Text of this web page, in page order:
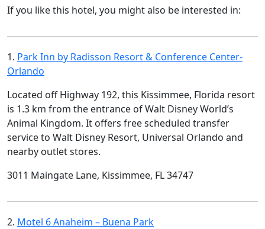
If you like this hotel, you might also be interested in:
1. Park Inn by Radisson Resort & Conference Center-
Orlando
Located off Highway 192, this Kissimmee, Florida resort
is 1.3 km from the entrance of Walt Disney World’s
Animal Kingdom. It offers free scheduled transfer
service to Walt Disney Resort, Universal Orlando and
nearby outlet stores.
3011 Maingate Lane, Kissimmee, FL 34747
2. Motel 6 Anaheim – Buena Park